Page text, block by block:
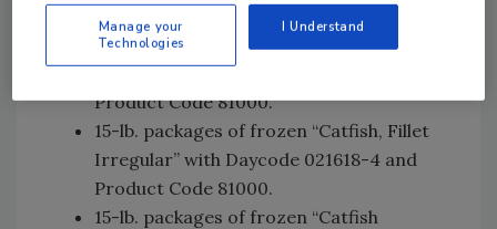
Product Code 11910.
15-lb. packages of frozen “Catfish, Fillet
Irregular” with Daycode 021618-1 and
Product Code 81000.
15-lb. packages of frozen “Catfish, Fillet
Irregular” with Daycode 021618-4 and
Product Code 81000.
15-lb. packages of frozen “Catfish
Manage your
Technologies
I Understand